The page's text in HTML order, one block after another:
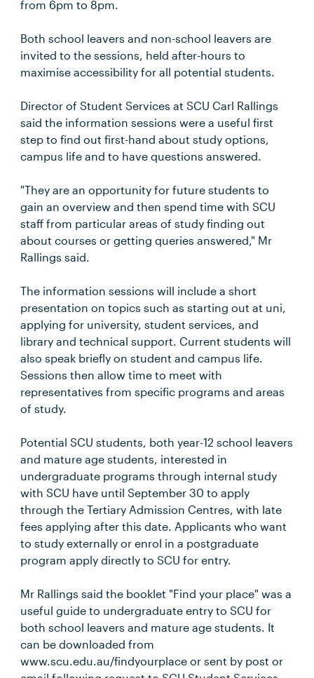
from 6pm to 8pm.
Both school leavers and non-school leavers are
invited to the sessions, held after-hours to
maximise accessibility for all potential students.
Director of Student Services at SCU Carl Rallings
said the information sessions were a useful first
step to find out first-hand about study options,
campus life and to have questions answered.
"They are an opportunity for future students to
gain an overview and then spend time with SCU
staff from particular areas of study finding out
about courses or getting queries answered," Mr
Rallings said.
The information sessions will include a short
presentation on topics such as starting out at uni,
applying for university, student services, and
library and technical support. Current students will
also speak briefly on student and campus life.
Sessions then allow time to meet with
representatives from specific programs and areas
of study.
Potential SCU students, both year-12 school leavers
and mature age students, interested in
undergraduate programs through internal study
with SCU have until September 30 to apply
through the Tertiary Admission Centres, with late
fees applying after this date. Applicants who want
to study externally or enrol in a postgraduate
program apply directly to SCU for entry.
Mr Rallings said the booklet "Find your place" was a
useful guide to undergraduate entry to SCU for
both school leavers and mature age students. It
can be downloaded from
www.scu.edu.au/findyourplace or sent by post or